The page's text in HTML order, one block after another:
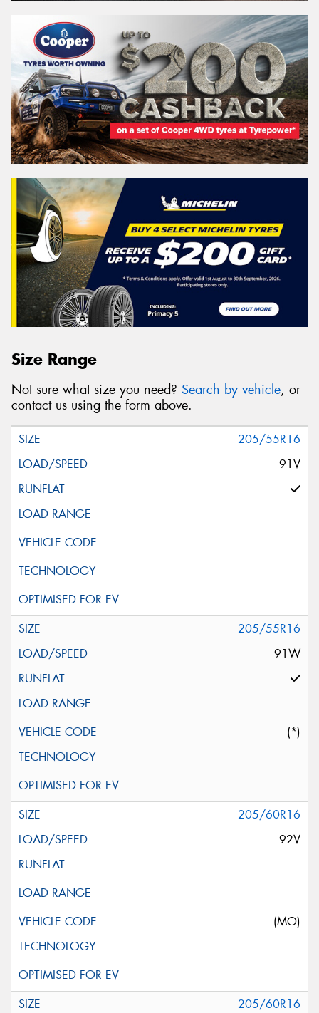
Size Range
Not sure what size you need? Search by vehicle, or
contact us using the form above.
205/55R16
91V
205/55R16
91W
(*)
205/60R16
92V
(MO)
205/60R16